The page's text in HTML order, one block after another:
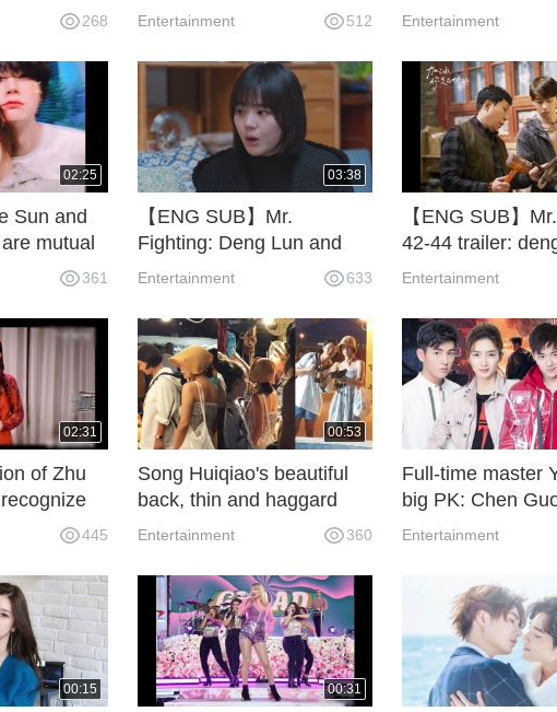
268
baby.
Entertainment 512
becomes more
Entertainment
02:25
Sun and
mutual
divorce.361
03:38
【ENG SUB】Mr.
Fighting: Deng Lun and
Ma Sichun break and Ma
Entertainment 633
【ENG SUB】
42-44 trailer:
ma sichun china
Entertainment
02:31
of Zhu
445
00:53
Song Huiqiao's beautiful
back, thin and haggard
face, has not yet come out
Entertainment 360
Full-time master
big PK: Chen
Qiao Yifan, who
Entertainment
00:15 00:31